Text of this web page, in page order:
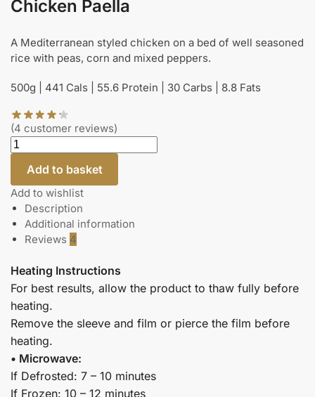
Chicken Paella
A Mediterranean styled chicken on a bed of well seasoned
rice with peas, corn and mixed peppers.
500g | 441 Cals | 55.6 Protein | 30 Carbs | 8.8 Fats
(4 customer reviews)
Add to basket
Add to wishlist
Description
Additional information
Reviews 4
Heating Instructions
For best results, allow the product to thaw fully before
heating.
Remove the sleeve and film or pierce the film before
heating.
• Microwave:
If Defrosted: 7 – 10 minutes
If Frozen: 10 – 12 minutes